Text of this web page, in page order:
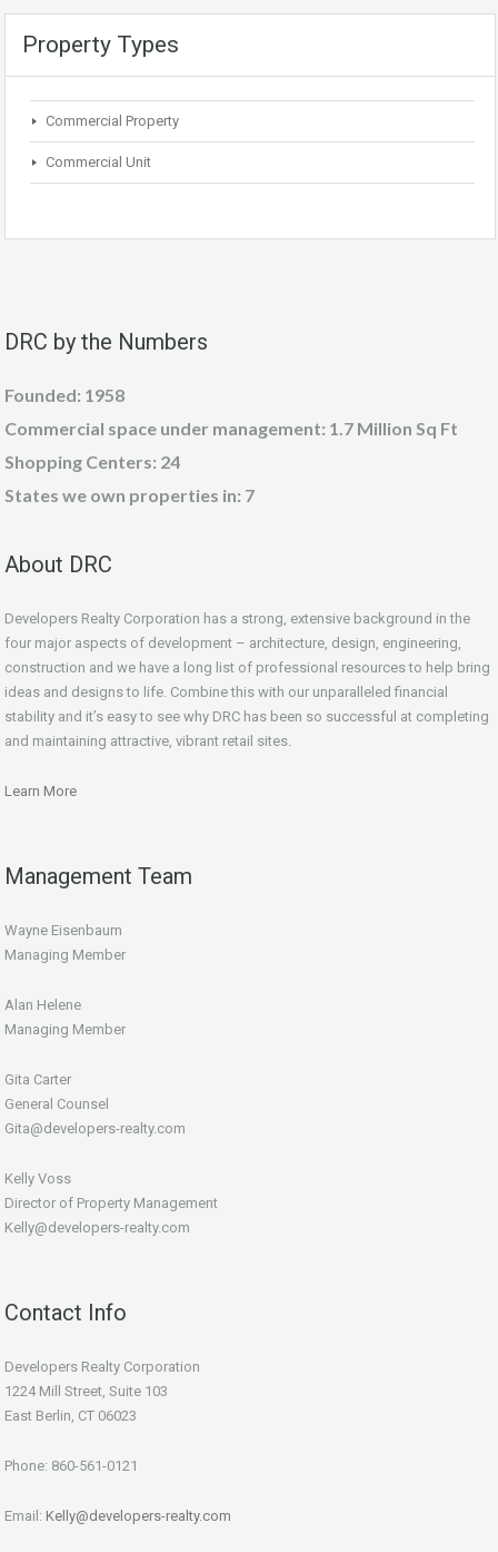
Property Types
Commercial Property
Commercial Unit
DRC by the Numbers
Founded: 1958
Commercial space under management: 1.7 Million Sq Ft
Shopping Centers: 24
States we own properties in: 7
About DRC
Developers Realty Corporation has a strong, extensive background in the
four major aspects of development – architecture, design, engineering,
construction and we have a long list of professional resources to help bring
ideas and designs to life. Combine this with our unparalleled financial
stability and it’s easy to see why DRC has been so successful at completing
and maintaining attractive, vibrant retail sites.
Learn More
Management Team
Wayne Eisenbaum
Managing Member
Alan Helene
Managing Member
Gita Carter
General Counsel
Gita@developers-realty.com
Kelly Voss
Director of Property Management
Kelly@developers-realty.com
Contact Info
Developers Realty Corporation
1224 Mill Street, Suite 103
East Berlin, CT 06023
Phone: 860-561-0121
Email: Kelly@developers-realty.com